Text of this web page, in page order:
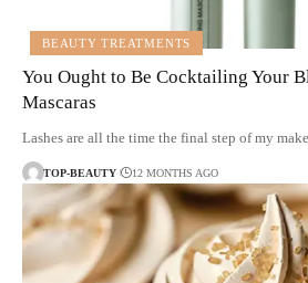
BEAUTY TREATMENTS
You Ought to Be Cocktailing Your
Mascaras
Lashes are all the time the final step of my
TOP-BEAUTY 12 MONTHS AGO